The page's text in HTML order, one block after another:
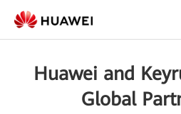
Huawei and
Global